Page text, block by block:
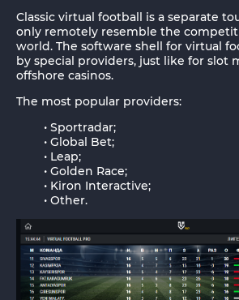
Classic virtual football is a separate
only remotely resemble the
world. The software shell for virtual
by special providers, just like for slot
offshore casinos.
The most popular providers:
Sportradar;
Global Bet;
Leap;
Golden Race;
Kiron Interactive;
Other.